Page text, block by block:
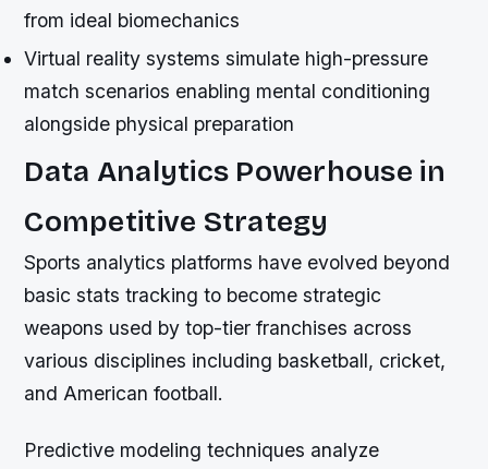
from ideal biomechanics
Virtual reality systems simulate high-pressure
match scenarios enabling mental conditioning
alongside physical preparation
Data Analytics Powerhouse in
Competitive Strategy
Sports analytics platforms have evolved beyond
basic stats tracking to become strategic
weapons used by top-tier franchises across
various disciplines including basketball, cricket,
and American football.
Predictive modeling techniques analyze